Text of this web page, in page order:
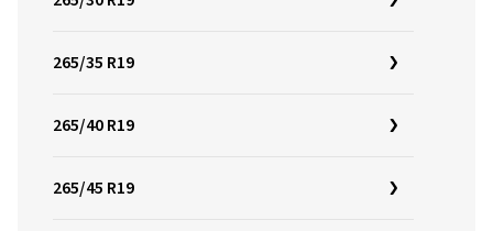
265/35 R19
265/40 R19
265/45 R19